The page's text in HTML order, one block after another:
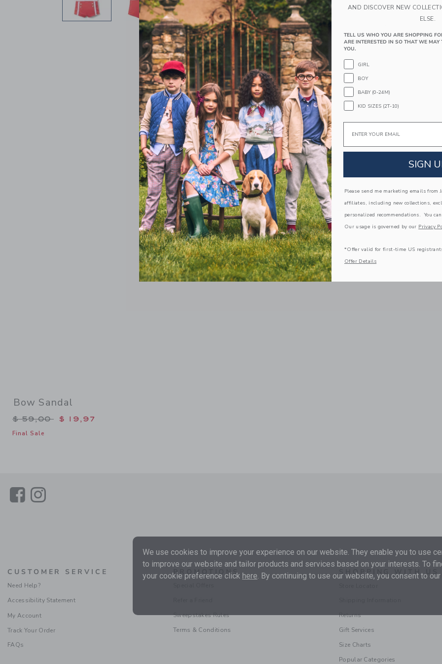
An Americana-inspired swimsuit with a retro
neckline, ruffle details and a bow too. Plus,
them stylish safe. Responsibly made with
85% Recycled Polyester/15% Spandex;
Fully Lined
Hook Closure
UPF 50+ Sun Protection
Chlorine Resistant
Hand Wash; Imported
A Forever Kind of Love
We make clothes that last. Keepsakes that can
down to your friends or donated for someone
ITEM104114001
COMPLETE THE LOOK
Bow Sandal
Price reduced from $ 59,00 to
$ 59,00 $ 19,97
Final Sale
LinkLink
CUSTOMER SERVICE
Need Help?
Accessibility Statement
My Account
Track Your Order
FAQs
PROMOTIONS
Sweepstakes Rules
Terms & Conditions
SHOPPING WITH US
Returns
Gift Services
Size Charts
Popular Categories
We use cookies to improve your experience on our website. They enable you to use
to improve our website and tailor products and services based on your interests. To
your cookie preference click here. By continuing to use our website, you consent to
AND DISCOVER NEW
ELSE.
TELL US WHO YOU ARE SHOPPING
ARE INTERESTED IN SO THAT WE
YOU.
GIRL
BOY
BABY (0-24M)
KID SIZES (2T-10)
Email
SIGN
Please send me marketing emails from
affiliates, including new collections,
personalized recommendations. You
Our usage is governed by our Privacy
*Offer valid for first-time US
Offer Details